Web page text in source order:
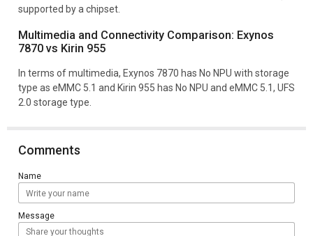
supported by a chipset.
Multimedia and Connectivity Comparison: Exynos
7870 vs Kirin 955
In terms of multimedia, Exynos 7870 has No NPU with storage
type as eMMC 5.1 and Kirin 955 has No NPU and eMMC 5.1, UFS
2.0 storage type.
Comments
Name
Message